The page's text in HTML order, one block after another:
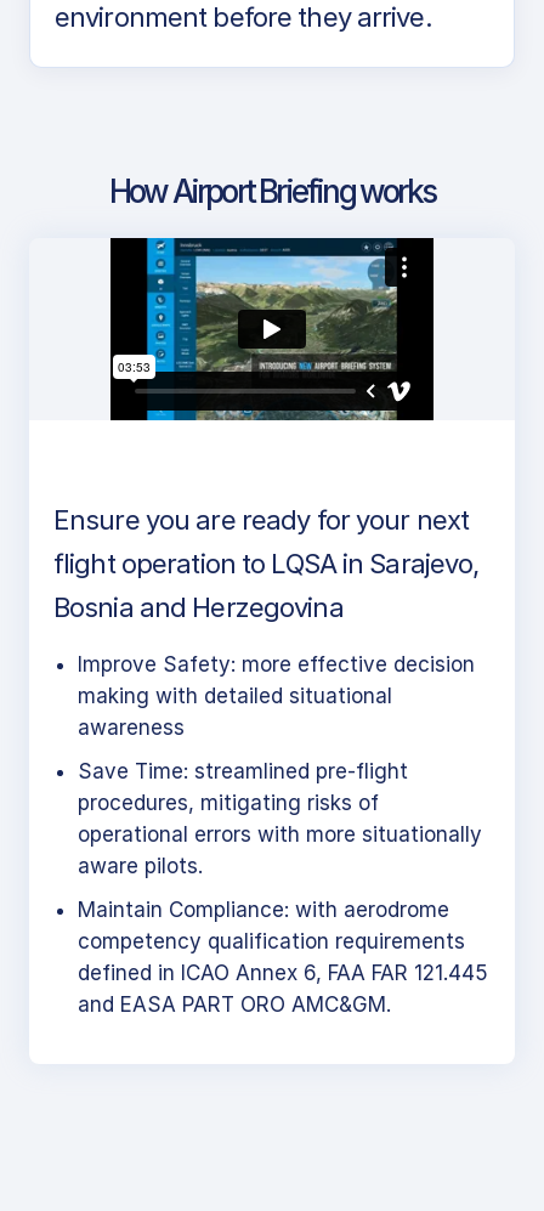
environment before they arrive.
How Airport Briefing works
Ensure you are ready for your next
flight operation to LQSA in Sarajevo,
Bosnia and Herzegovina
Improve Safety: more effective decision
making with detailed situational
awareness
Save Time: streamlined pre-flight
procedures, mitigating risks of
operational errors with more situationally
aware pilots.
Maintain Compliance: with aerodrome
competency qualification requirements
defined in ICAO Annex 6, FAA FAR 121.445
and EASA PART ORO AMC&GM.